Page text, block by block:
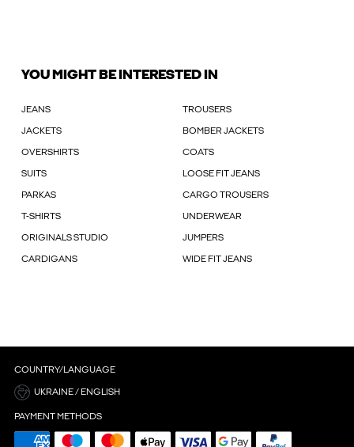
YOU MIGHT BE INTERESTED IN
JEANS TROUSERS
JACKETS BOMBER JACKETS
OVERSHIRTS COATS
SUITS LOOSE FIT JEANS
PARKAS CARGO TROUSERS
T-SHIRTS UNDERWEAR
ORIGINALS STUDIO JUMPERS
CARDIGANS WIDE FIT JEANS
COUNTRY/LANGUAGE
UKRAINE / ENGLISH
PAYMENT METHODS